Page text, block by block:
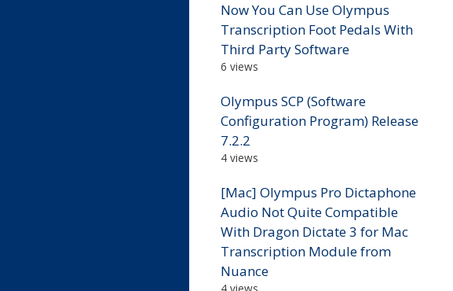
Now You Can Use Olympus
Transcription Foot Pedals With
Third Party Software
6 views
Olympus SCP (Software
Configuration Program) Release
7.2.2
4 views
[Mac] Olympus Pro Dictaphone
Audio Not Quite Compatible
With Dragon Dictate 3 for Mac
Transcription Module from
Nuance